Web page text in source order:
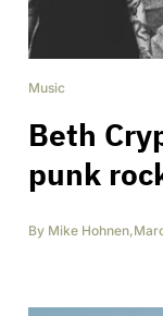
Music
Beth
punk
By Mike Hohnen,